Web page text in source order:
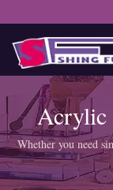
Acrylic
Whether you need
products like